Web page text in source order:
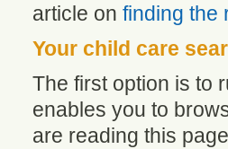
article on finding the
Your child care
The first option is to
enables you to
are reading this